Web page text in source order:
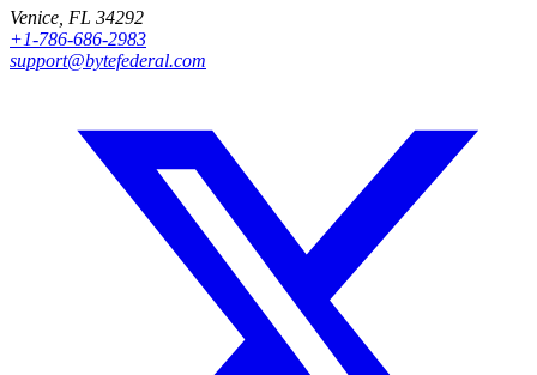
Venice, FL 34292
+1-786-686-2983
support@bytefederal.com